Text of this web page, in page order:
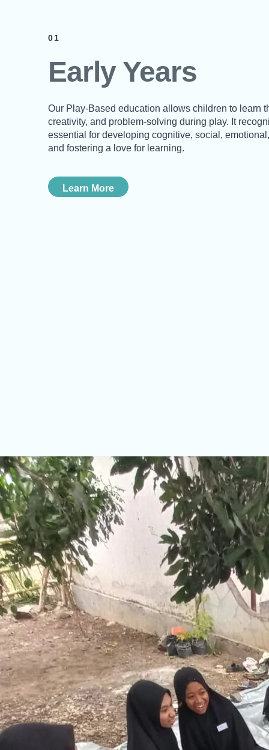
01
Early Years
Our Play-Based education allows children to learn
creativity, and problem-solving during play. It
essential for developing cognitive, social,
and fostering a love for learning.
Learn More